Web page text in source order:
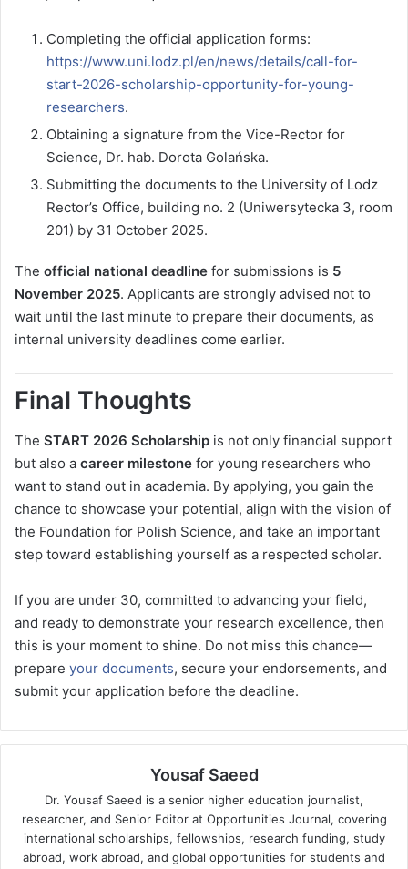
Completing the official application forms:
https://www.uni.lodz.pl/en/news/details/call-for-
start-2026-scholarship-opportunity-for-young-
researchers.
Obtaining a signature from the Vice-Rector for
Science, Dr. hab. Dorota Golańska.
Submitting the documents to the University of Lodz
Rector’s Office, building no. 2 (Uniwersytecka 3, room
201) by 31 October 2025.
The official national deadline for submissions is 5
November 2025. Applicants are strongly advised not to
wait until the last minute to prepare their documents, as
internal university deadlines come earlier.
Final Thoughts
The START 2026 Scholarship is not only financial support
but also a career milestone for young researchers who
want to stand out in academia. By applying, you gain the
chance to showcase your potential, align with the vision of
the Foundation for Polish Science, and take an important
step toward establishing yourself as a respected scholar.
If you are under 30, committed to advancing your field,
and ready to demonstrate your research excellence, then
this is your moment to shine. Do not miss this chance—
prepare your documents, secure your endorsements, and
submit your application before the deadline.
Yousaf Saeed
Dr. Yousaf Saeed is a senior higher education journalist,
researcher, and Senior Editor at Opportunities Journal, covering
international scholarships, fellowships, research funding, study
abroad, work abroad, and global opportunities for students and